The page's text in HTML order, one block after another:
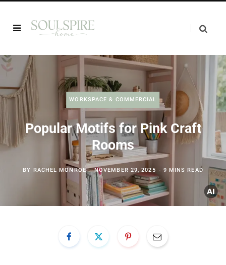
WORKSPACE & COMMERCIAL
Popular Motifs for Pink Craft
Rooms
BY RACHEL MONROE NOVEMBER 29, 2025 9 MINS READ